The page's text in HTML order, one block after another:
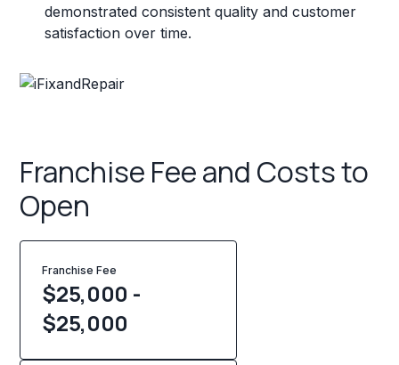
demonstrated consistent quality and customer
satisfaction over time.
Franchise Fee and Costs to
Open
Franchise Fee
$25,000 -
$25,000